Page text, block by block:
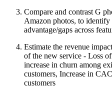
Compare and contrast G
Amazon photos, to identify
advantage/gaps across
Estimate the revenue
of the new service - Loss
increase in churn among
customers, Increase in
customers